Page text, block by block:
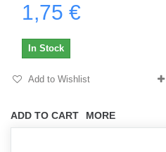
1,75 €
ADD TO CART MORE
In Stock
Add to Wishlist